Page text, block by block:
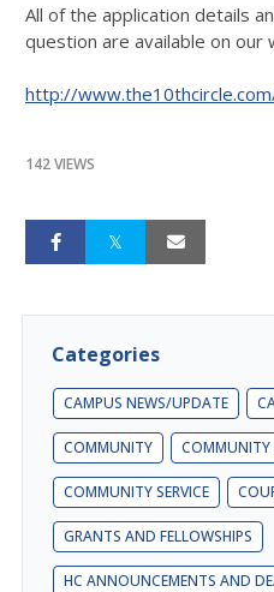
All of the application details
question are available on our
http://
142 VIEWS
Categories
CAMPUS NEWS/UPDATE
COMMUNITY COMMUNITY
COMMUNITY SERVICE
GRANTS AND FELLOWSHIPS
HC ANNOUNCEMENTS AND